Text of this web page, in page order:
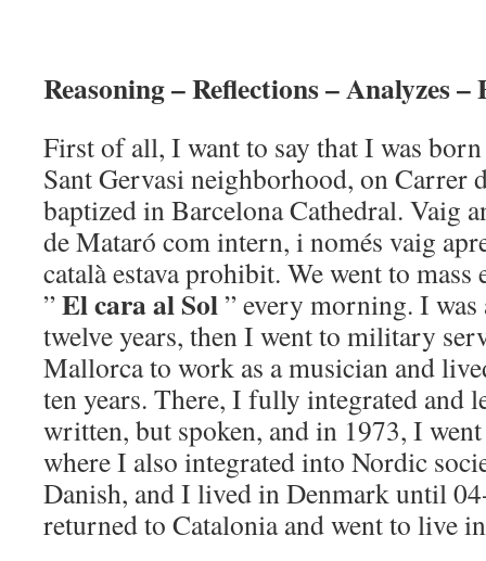
Reasoning – Reflections – Analyzes –
First of all, I want to say that I was
Sant Gervasi neighborhood, on Carrer
baptized in Barcelona Cathedral. Vaig
de Mataró com intern, i només vaig
català estava prohibit. We went to mass
”El cara al Sol” every morning. I
twelve years, then I went to military
Mallorca to work as a musician and
ten years. There, I fully integrated and
written, but spoken, and in 1973, I
where I also integrated into Nordic
Danish, and I lived in Denmark until
returned to Catalonia and went to live